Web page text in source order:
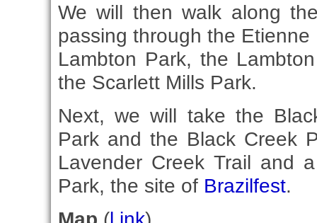
We will then walk along
passing through the
Lambton Park, the
the Scarlett Mills Park.
Next, we will take the
Park and the Black Creek
Lavender Creek Trail and
Park, the site of Brazilfest.